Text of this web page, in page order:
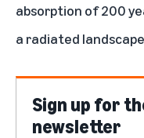
absorption of 200
a radiated
Sign up for
newsletter